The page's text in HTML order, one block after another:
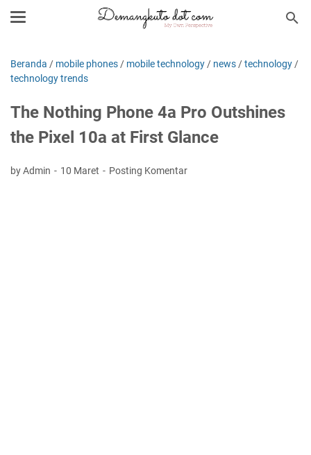
Beranda / mobile phones / mobile technology / news /technology /
technology trends
The Nothing Phone 4a Pro Outshines
the Pixel 10a at First Glance
by Admin 10 Maret Posting Komentar